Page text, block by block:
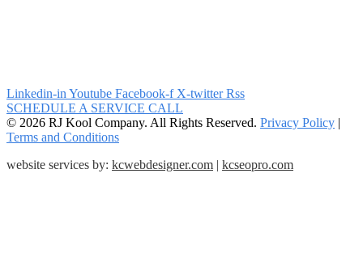
Linkedin-in Youtube Facebook-f X-twitter Rss
SCHEDULE A SERVICE CALL
© 2026 RJ Kool Company. All Rights Reserved. Privacy Policy |
Terms and Conditions
website services by: kcwebdesigner.com | kcseopro.com